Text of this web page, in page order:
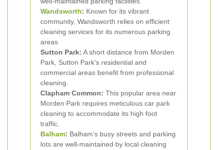
Wandsworth: Known for its vibrant
community, Wandsworth relies on efficient
cleaning services for its numerous parking
areas.
Sutton Park: A short distance from Morden
Park, Sutton Park's residential and
commercial areas benefit from professional
cleaning.
Clapham Common: This popular area near
Morden Park requires meticulous car park
cleaning to accommodate its high foot
traffic.
Balham: Balham's busy streets and parking
lots are well-maintained by local cleaning